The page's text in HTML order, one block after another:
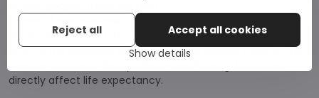
types of the disease
that differ depending on which
genes are mutated. The most serious is IV. type because it
affects the digestive system and may require surgery. The
directly affect life expectancy.
Show details
Accept all cookies
Reject all